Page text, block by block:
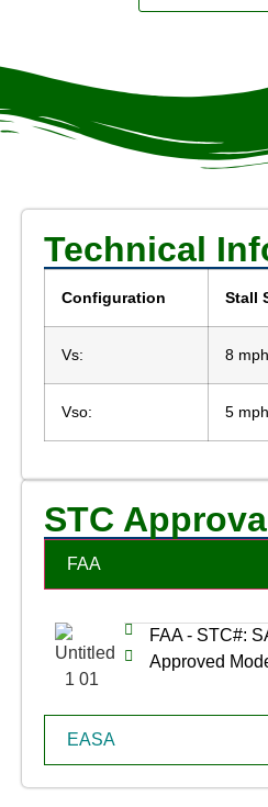
Technical
Configuration Stall
Vs: 8 mph
Vso: 5 mph
STC
FAA
EASA
FAA - STC#:
Approved